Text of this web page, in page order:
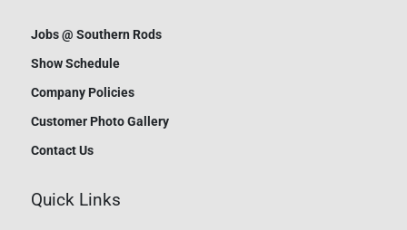
Jobs @ Southern Rods
Show Schedule
Company Policies
Customer Photo Gallery
Contact Us
Quick Links